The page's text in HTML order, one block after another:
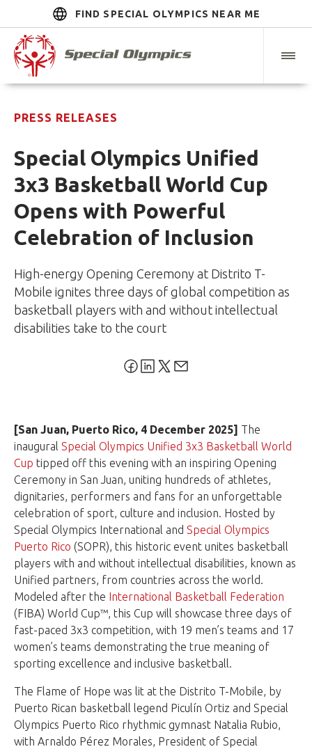
FIND SPECIAL OLYMPICS NEAR ME
PRESS RELEASES
Special Olympics Unified
3x3 Basketball World Cup
Opens with Powerful
Celebration of Inclusion
High-energy Opening Ceremony at Distrito T-
Mobile ignites three days of global competition as
basketball players with and without intellectual
disabilities take to the court
[San Juan, Puerto Rico, 4 December 2025] The
inaugural Special Olympics Unified 3x3 Basketball World
Cup tipped off this evening with an inspiring Opening
Ceremony in San Juan, uniting hundreds of athletes,
dignitaries, performers and fans for an unforgettable
celebration of sport, culture and inclusion. Hosted by
Special Olympics International and Special Olympics
Puerto Rico (SOPR), this historic event unites basketball
players with and without intellectual disabilities, known as
Unified partners, from countries across the world.
Modeled after the International Basketball Federation
(FIBA) World Cup™, this Cup will showcase three days of
fast-paced 3x3 competition, with 19 men’s teams and 17
women’s teams demonstrating the true meaning of
sporting excellence and inclusive basketball.
The Flame of Hope was lit at the Distrito T-Mobile, by
Puerto Rican basketball legend Piculín Ortiz and Special
Olympics Puerto Rico rhythmic gymnast Natalia Rubio,
with Arnaldo Pérez Morales, President of Special